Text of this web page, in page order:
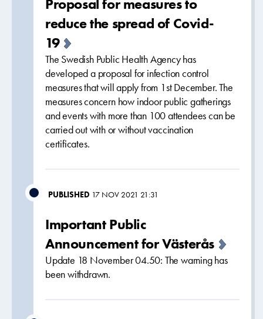
Proposal for measures to
reduce the spread of Covid-
19
The Swedish Public Health Agency has
developed a proposal for infection control
measures that will apply from 1st December. The
measures concern how indoor public gatherings
and events with more than 100 attendees can be
carried out with or without vaccination
certificates.
PUBLISHED 17 NOV 2021 21:31
Important Public
Announcement for Västerås
Update 18 November 04.50: The warning has
been withdrawn.